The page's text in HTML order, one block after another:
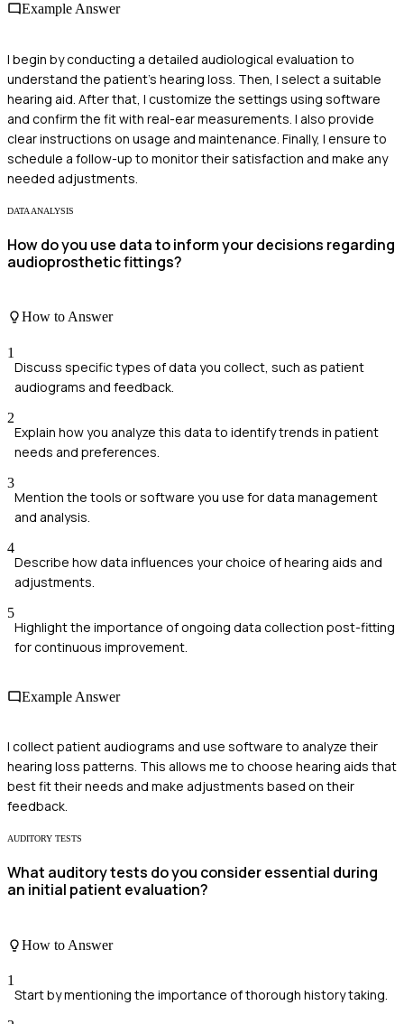
Example Answer
I begin by conducting a detailed audiological evaluation to
understand the patient's hearing loss. Then, I select a suitable
hearing aid. After that, I customize the settings using software
and confirm the fit with real-ear measurements. I also provide
clear instructions on usage and maintenance. Finally, I ensure to
schedule a follow-up to monitor their satisfaction and make any
needed adjustments.
DATA ANALYSIS
How do you use data to inform your decisions regarding
audioprosthetic fittings?
How to Answer
1
Discuss specific types of data you collect, such as patient
audiograms and feedback.
2
Explain how you analyze this data to identify trends in patient
needs and preferences.
3
Mention the tools or software you use for data management
and analysis.
4
Describe how data influences your choice of hearing aids and
adjustments.
5
Highlight the importance of ongoing data collection post-fitting
for continuous improvement.
Example Answer
I collect patient audiograms and use software to analyze their
hearing loss patterns. This allows me to choose hearing aids that
best fit their needs and make adjustments based on their
feedback.
AUDITORY TESTS
What auditory tests do you consider essential during
an initial patient evaluation?
How to Answer
1
Start by mentioning the importance of thorough history taking.